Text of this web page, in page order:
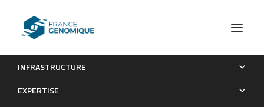
INFRASTRUCTURE
EXPERTISEA systems biology approach uncovers a gene co-